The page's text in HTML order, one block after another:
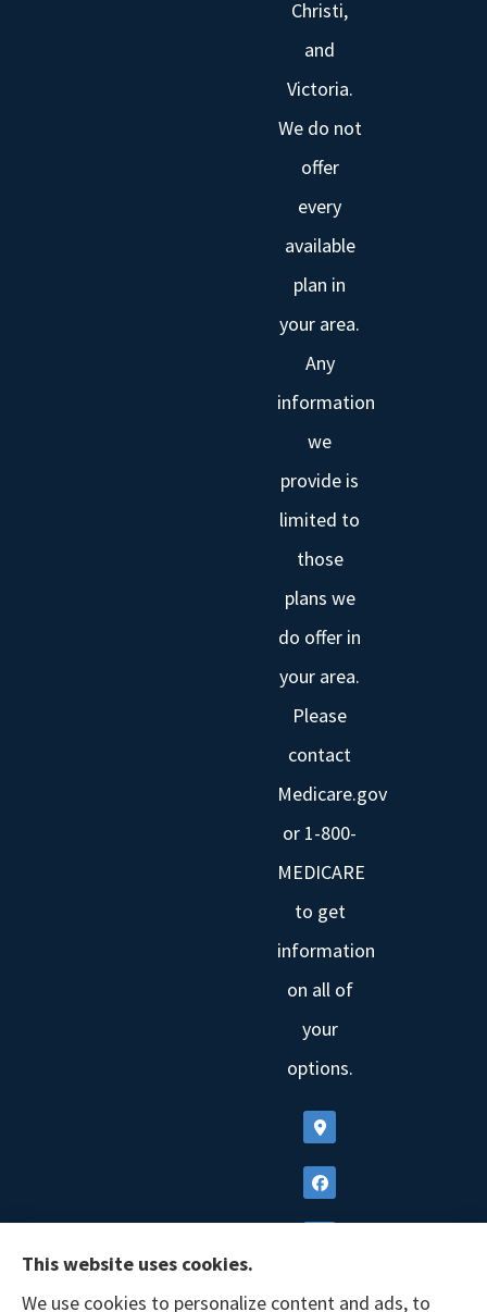
Christi,
and
Victoria.
We do not
offer
every
available
plan in
your area.
Any
information
we
provide is
limited to
those
plans we
do offer in
your area.
Please
contact
Medicare.gov
or 1-800-
MEDICARE
to get
information
on all of
your
options.
This website uses cookies.
We use cookies to personalize content and ads, to